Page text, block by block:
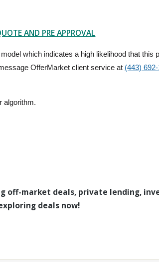
AND PRE APPROVAL
which indicates a high likelihood that this
OfferMarket client service at (443)
algorithm.
off-market deals, private lending,
deals now!